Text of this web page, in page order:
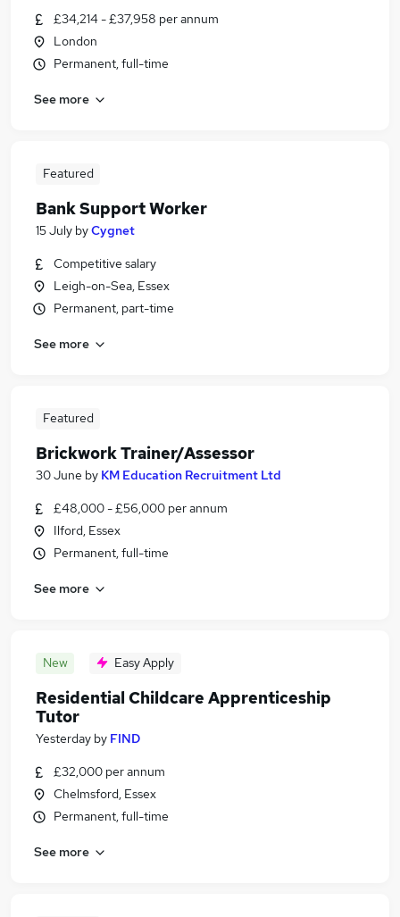
£34,214 - £37,958 per annum
London
Permanent, full-time
See more
Featured
Bank Support Worker
15 July byCygnet
Competitive salary
Leigh-on-Sea, Essex
Permanent, part-time
See more
Featured
Brickwork Trainer/Assessor
30 June by KM Education Recruitment Ltd
£48,000 - £56,000 per annum
Ilford, Essex
Permanent, full-time
See more
New Easy Apply
Residential Childcare Apprenticeship
Tutor
Yesterday by FIND
£32,000 per annum
Chelmsford, Essex
Permanent, full-time
See more